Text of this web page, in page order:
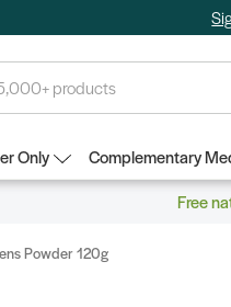
Only Complementary
Free
Powder 120g